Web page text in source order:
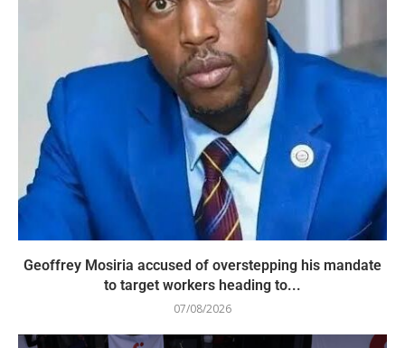
Geoffrey Mosiria accused of overstepping his mandate
to target workers heading to...
07/08/2026